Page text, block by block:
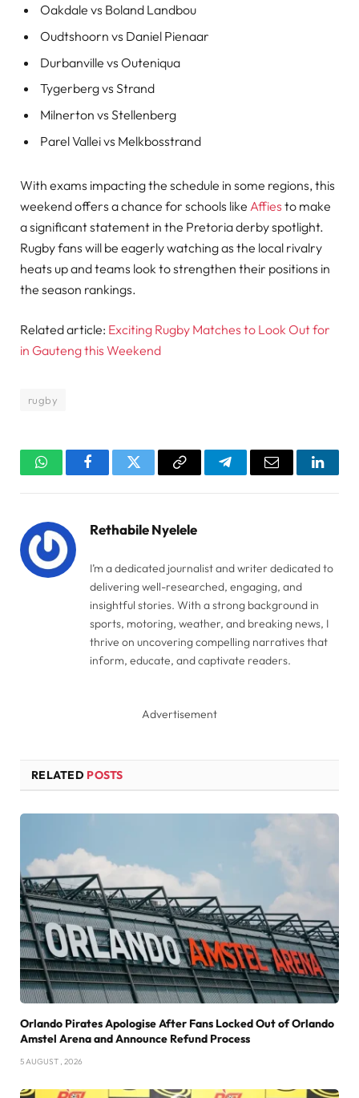
Oakdale vs Boland Landbou
Oudtshoorn vs Daniel Pienaar
Durbanville vs Outeniqua
Tygerberg vs Strand
Milnerton vs Stellenberg
Parel Vallei vs Melkbosstrand
With exams impacting the schedule in some regions, this
weekend offers a chance for schools like Affies to make
a significant statement in the Pretoria derby spotlight.
Rugby fans will be eagerly watching as the local rivalry
heats up and teams look to strengthen their positions in
the season rankings.
Related article: Exciting Rugby Matches to Look Out for
in Gauteng this Weekend
rugby
WhatsAppFacebookTwitter Copy
TelegramEmail
Rethabile Nyelele
I’m a dedicated journalist and writer dedicated to
delivering well-researched, engaging, and
insightful stories. With a strong background in
sports, motoring, weather, and breaking news, I
thrive on uncovering compelling narratives that
inform, educate, and captivate readers.
Advertisement
RELATED POSTS
Orlando Pirates Apologise After Fans Locked Out of Orlando
Amstel Arena and Announce Refund Process
5 AUGUST , 2026